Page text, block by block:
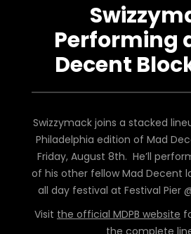
Performing
Decent
Swizzymack joins a stacked
Philadelphia edition of Mad
Friday, August 8th. He’ll
of his other fellow Mad Decent
all day festival at Festival Pier
Visit the official MDPB website
the complete